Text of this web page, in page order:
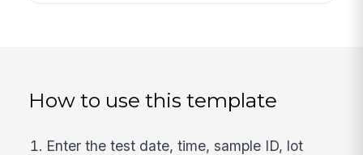
How to use this template
Enter the test date, time, sample ID, lot